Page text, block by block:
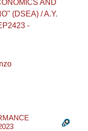
AND
(DSEA) / A.Y.
-